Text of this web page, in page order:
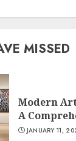
MISSED
Modern
A
JANUARY 11,